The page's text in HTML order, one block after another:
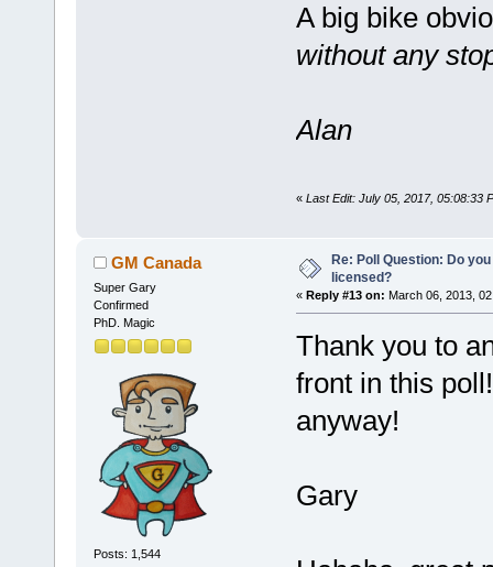
A big bike
without any
Alan
« Last Edit: July 05, 2017, 05:08:33
GM Canada
Super Gary
Confirmed
PhD. Magic
Posts: 1,544
Re: Poll Question: Do
licensed?
« Reply #13 on: March 06, 2013,
Thank you to
front in this
anyway!
Gary